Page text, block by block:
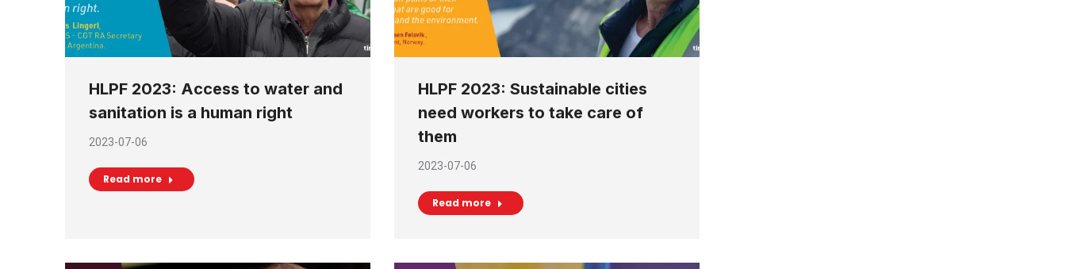
HLPF 2023: Access to water and
sanitation is a human right
2023-07-06
Read more
HLPF 2023: Sustainable cities
need workers to take care of
them
2023-07-06
Read more